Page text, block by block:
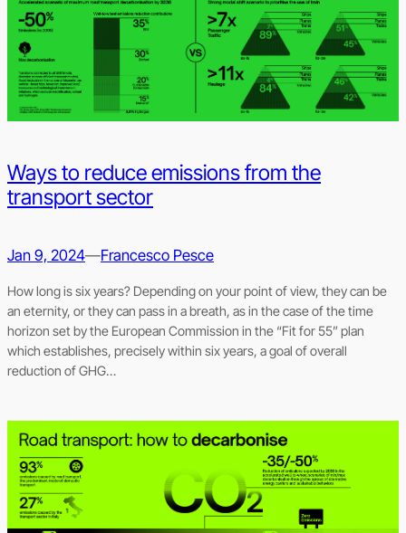
Ways to reduce emissions from the
transport sector
Jan 9, 2024—Francesco Pesce
How long is six years? Depending on your point of view, they can be
an eternity, or they can pass in a breath, as in the case of the time
horizon set by the European Commission in the “Fit for 55” plan
which establishes, precisely within six years, a goal of overall
reduction of GHG…